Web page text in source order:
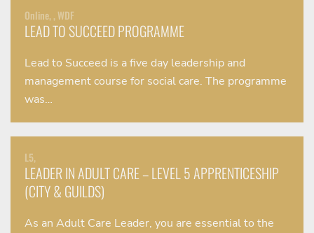
Online, , WDF
LEAD TO SUCCEED PROGRAMME
Lead to Succeed is a five day leadership and
management course for social care. The programme
was…
L5,
LEADER IN ADULT CARE – LEVEL 5 APPRENTICESHIP
(CITY & GUILDS)
As an Adult Care Leader, you are essential to the